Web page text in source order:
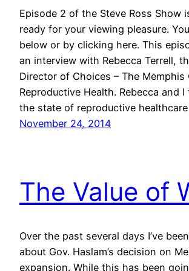
Episode 2 of the Steve Ross Show
ready for your viewing pleasure.
below or by clicking here. This
an interview with Rebecca Terrell,
Director of Choices – The Memphis
Reproductive Health. Rebecca and
the state of reproductive
November 24, 2014
The Value of
Over the past several days I’ve
about Gov. Haslam’s decision on
expansion. While this has been